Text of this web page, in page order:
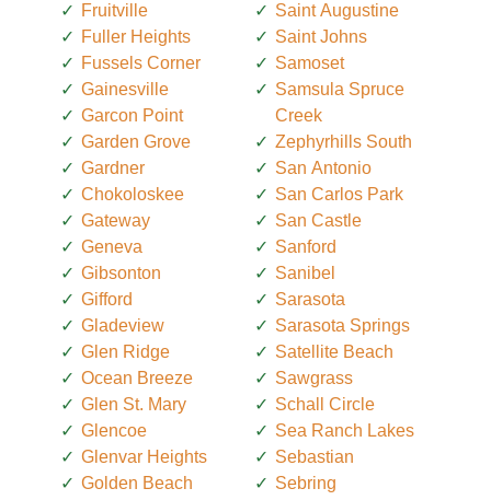
Fruitville
Fuller Heights
Fussels Corner
Gainesville
Garcon Point
Garden Grove
Gardner
Chokoloskee
Gateway
Geneva
Gibsonton
Gifford
Gladeview
Glen Ridge
Ocean Breeze
Glen St. Mary
Glencoe
Glenvar Heights
Golden Beach
Saint Augustine
Saint Johns
Samoset
Samsula Spruce
Creek
Zephyrhills South
San Antonio
San Carlos Park
San Castle
Sanford
Sanibel
Sarasota
Sarasota Springs
Satellite Beach
Sawgrass
Schall Circle
Sea Ranch Lakes
Sebastian
Sebring